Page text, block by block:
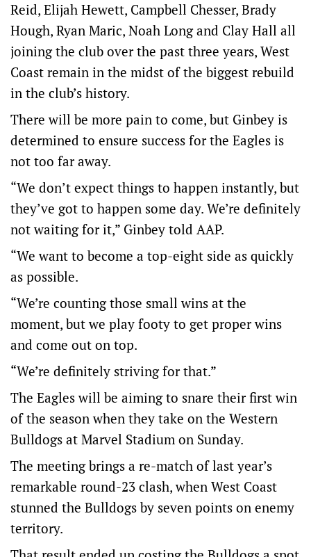
Reid, Elijah Hewett, Campbell Chesser, Brady
Hough, Ryan Maric, Noah Long and Clay Hall all
joining the club over the past three years, West
Coast remain in the midst of the biggest rebuild
in the club’s history.
There will be more pain to come, but Ginbey is
determined to ensure success for the Eagles is
not too far away.
“We don’t expect things to happen instantly, but
they’ve got to happen some day. We’re definitely
not waiting for it,” Ginbey told AAP.
“We want to become a top-eight side as quickly
as possible.
“We’re counting those small wins at the
moment, but we play footy to get proper wins
and come out on top.
“We’re definitely striving for that.”
The Eagles will be aiming to snare their first win
of the season when they take on the Western
Bulldogs at Marvel Stadium on Sunday.
The meeting brings a re-match of last year’s
remarkable round-23 clash, when West Coast
stunned the Bulldogs by seven points on enemy
territory.